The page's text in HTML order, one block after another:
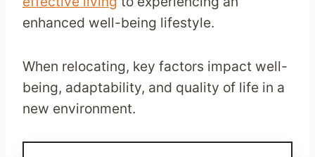
enhanced well-being lifestyle.
When relocating, key factors impact well-
being, adaptability, and quality of life in a
new environment.